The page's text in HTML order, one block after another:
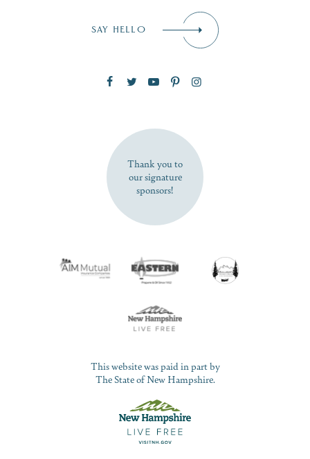
SUBSCRIBE NOW
SAY HELLO
Thank you to
our signature
sponsors!
This website was paid in part by
The State of New Hampshire.